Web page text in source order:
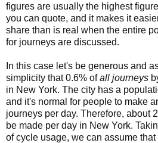
figures are usually the highest
you can quote, and it makes it
share than is real when the entire
for journeys are discussed.
In this case let's be generous and
simplicity that 0.6% ofall journeys
in New York. The city has a
and it's normal for people to make
journeys per day. Therefore, about
be made per day in New York.
of cycle usage, we can assume that